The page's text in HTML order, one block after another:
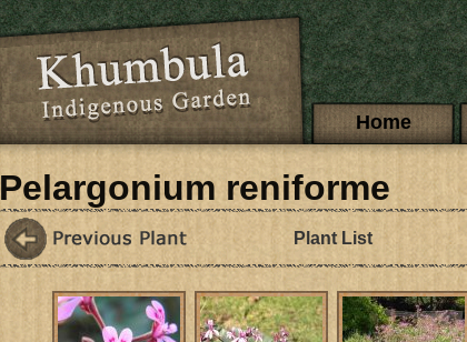
Main menuHome
Pelargonium reniforme
Plant List